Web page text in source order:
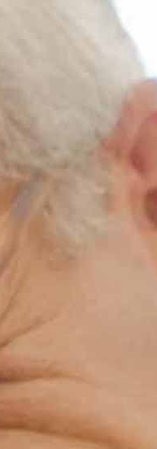
Notice of Privacy Practices